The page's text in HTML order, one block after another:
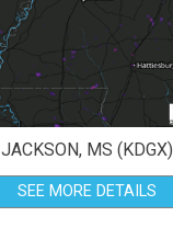
JACKSON, MS (KDGX)
SEE MORE DETAILS